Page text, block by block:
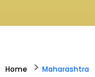
Home > Maharashtra